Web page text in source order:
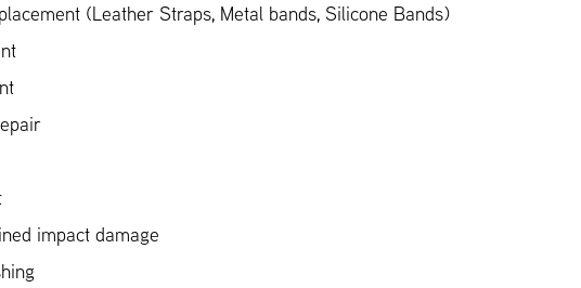
(Leather Straps, Metal bands, Silicone Bands)
impact damage